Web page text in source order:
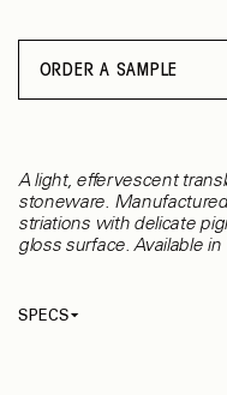
A light, effervescent
stoneware.
striations with delicate
gloss surface. Available in
SPECS
ORDER A SAMPLE